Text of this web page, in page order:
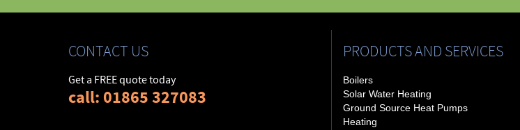
CONTACT US
Get a FREE quote today
call: 01865 327083
PRODUCTS AND SERVICES
Boilers
Solar Water Heating
Ground Source Heat Pumps
Heating